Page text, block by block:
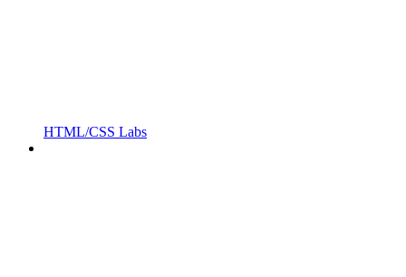
HTML/CSS Labs